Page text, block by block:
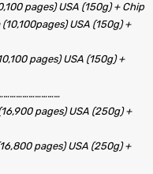
pages) USA (150g) + Chip
USA (150g) +
pages) USA (150g) +
pages)USA (250g) +
pages) USA (250g) +